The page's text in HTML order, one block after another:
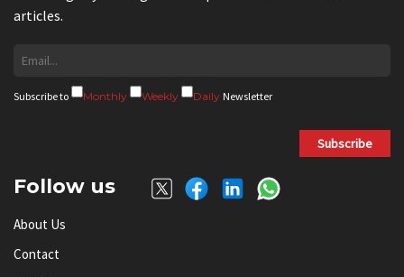
articles.
Subscribe to Monthly Weekly Daily Newsletter
Subscribe
Follow us
About Us
Contact